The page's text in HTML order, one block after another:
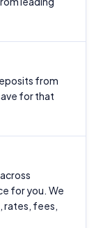
from
for that
for you. We
rates, fees,